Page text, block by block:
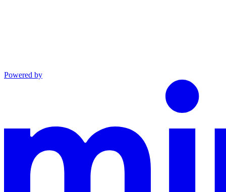
Powered by